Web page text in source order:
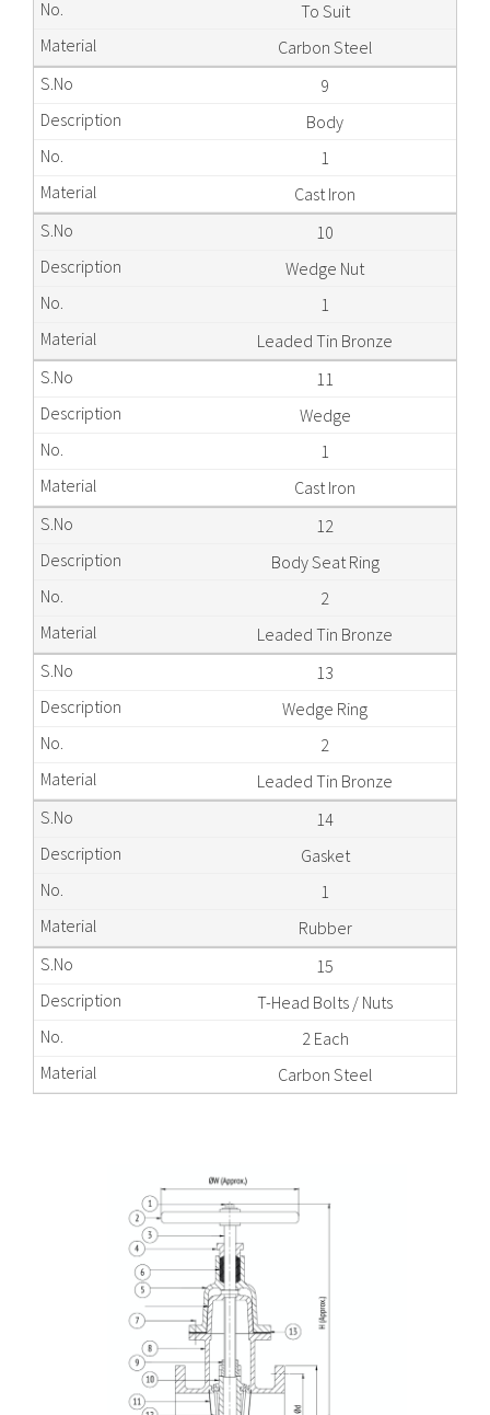
To Suit
Carbon Steel
9
Body
1
Cast Iron
10
Wedge Nut
1
Leaded Tin Bronze
11
Wedge
1
Cast Iron
12
Body Seat Ring
2
Leaded Tin Bronze
13
Wedge Ring
2
Leaded Tin Bronze
14
Gasket
1
Rubber
15
T-Head Bolts / Nuts
2 Each
Carbon Steel